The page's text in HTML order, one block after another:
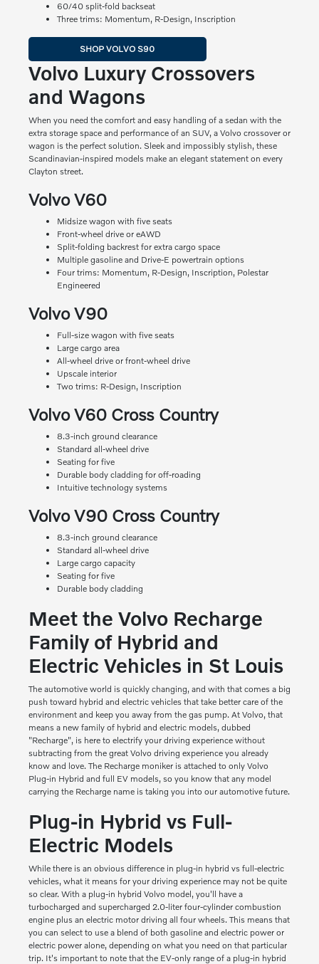
60/40 split-fold backseat
Three trims: Momentum, R-Design, Inscription
SHOP VOLVO S90
Volvo Luxury Crossovers
and Wagons
When you need the comfort and easy handling of a sedan with the
extra storage space and performance of an SUV, a Volvo crossover or
wagon is the perfect solution. Sleek and impossibly stylish, these
Scandinavian-inspired models make an elegant statement on every
Clayton street.
Volvo V60
Midsize wagon with five seats
Front-wheel drive or eAWD
Split-folding backrest for extra cargo space
Multiple gasoline and Drive-E powertrain options
Four trims: Momentum, R-Design, Inscription, Polestar
Engineered
Volvo V90
Full-size wagon with five seats
Large cargo area
All-wheel drive or front-wheel drive
Upscale interior
Two trims: R-Design, Inscription
Volvo V60 Cross Country
8.3-inch ground clearance
Standard all-wheel drive
Seating for five
Durable body cladding for off-roading
Intuitive technology systems
Volvo V90 Cross Country
8.3-inch ground clearance
Standard all-wheel drive
Large cargo capacity
Seating for five
Durable body cladding
Meet the Volvo Recharge
Family of Hybrid and
Electric Vehicles in St Louis
The automotive world is quickly changing, and with that comes a big
push toward hybrid and electric vehicles that take better care of the
environment and keep you away from the gas pump. At Volvo, that
means a new family of hybrid and electric models, dubbed
"Recharge", is here to electrify your driving experience without
subtracting from the great Volvo driving experience you already
know and love. The Recharge moniker is attached to only Volvo
Plug-in Hybrid and full EV models, so you know that any model
carrying the Recharge name is taking you into our automotive future.
Plug-in Hybrid vs Full-
Electric Models
While there is an obvious difference in plug-in hybrid vs full-electric
vehicles, what it means for your driving experience may not be quite
so clear. With a plug-in hybrid Volvo model, you'll have a
turbocharged and supercharged 2.0-liter four-cylinder combustion
engine plus an electric motor driving all four wheels. This means that
you can select to use a blend of both gasoline and electric power or
electric power alone, depending on what you need on that particular
trip. It's important to note that the EV-only range of a plug-in hybrid